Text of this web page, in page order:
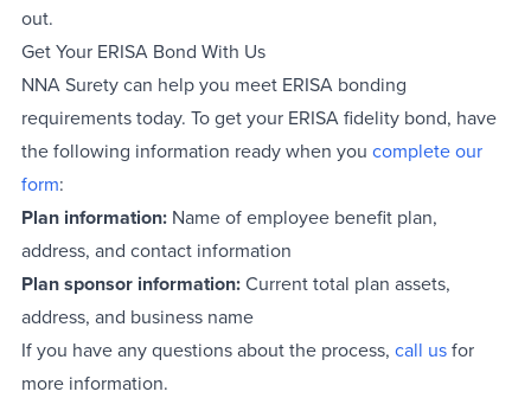
out.
Get Your ERISA Bond With Us
NNA Surety can help you meet ERISA bonding
requirements today. To get your ERISA fidelity bond, have
the following information ready when you complete our
form:
Plan information: Name of employee benefit plan,
address, and contact information
Plan sponsor information:Current total plan assets,
address, and business name
If you have any questions about the process, call usfor
more information.